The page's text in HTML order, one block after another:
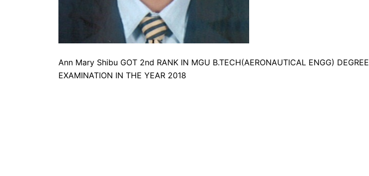
Ann Mary Shibu GOT 2nd RANK IN MGU B.TECH(AERONAUTICAL ENGG) DEGREE
EXAMINATION IN THE YEAR 2018